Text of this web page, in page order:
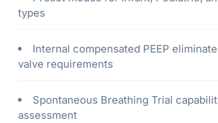
types
Internal compensated PEEP
valve requirements
Spontaneous Breathing Trial
assessment